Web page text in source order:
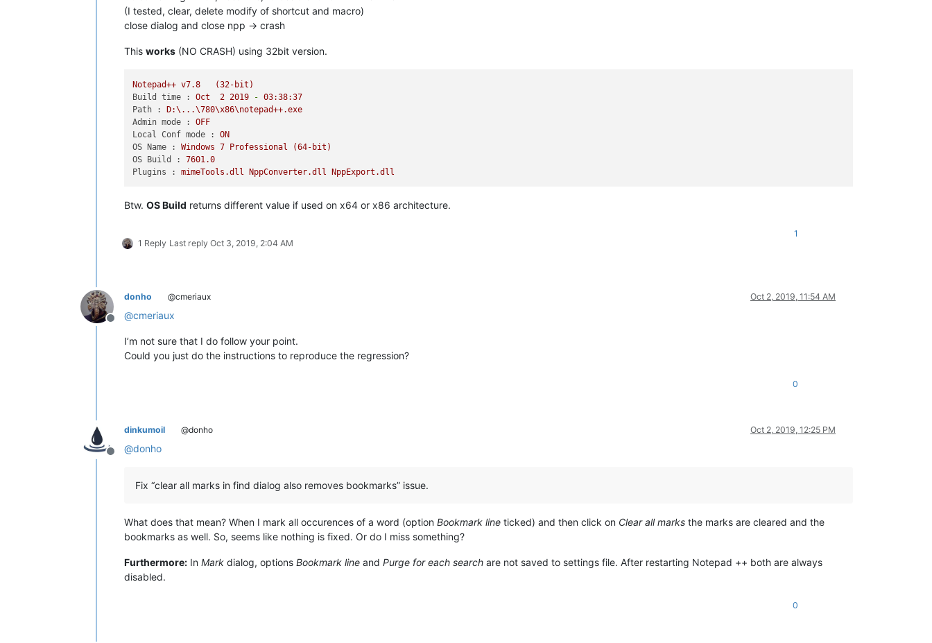
(I tested, clear, delete modify of shortcut and macro)
close dialog and close npp -> crash
This works (NO CRASH) using 32bit version.
Notepad++ v7.8
(32-bit)
Build time :
Oct 2 2019 - 03:38:37
Path :
D:\...\780\x86\notepad++.exe
Admin mode :
OFF
Local Conf mode :
ON
OS Name :
Windows 7 Professional
(64-bit)
OS Build :
7601.0
Plugins :
mimeTools.dll NppConverter.dll NppExport.dll
Btw. OS Build returns different value if used on x64 or x86 architecture.
1 Reply Last reply Oct 3, 2019, 2:04 AM
1
Offline
donho @cmeriaux Oct 2, 2019, 11:54 AM
@cmeriaux
I’m not sure that I do follow your point.
Could you just do the instructions to reproduce the regression?
0
Offline
dinkumoil @donho Oct 2, 2019, 12:25 PM
@donho
Fix “clear all marks in find dialog also removes bookmarks” issue.
What does that mean? When I mark all occurences of a word (option Bookmark line ticked) and then click on Clear all marks the marks are cleared and the
bookmarks as well. So, seems like nothing is fixed. Or do I miss something?
Furthermore: In Mark dialog, options Bookmark line and Purge for each search are not saved to settings file. After restarting Notepad ++ both are always
disabled.
0